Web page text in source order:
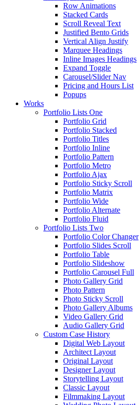
Row Animations
Stacked Cards
Scroll Reveal Text
Justified Bento Grids
Vertical Align Justify
Marquee Headings
Inline Images Headings
Expand Toggle
Carousel/Slider Nav
Pricing and Hours List
Popups
Works
Portfolio Lists One
Portfolio Grid
Portfolio Stacked
Portfolio Titles
Portfolio Inline
Portfolio Pattern
Portfolio Metro
Portfolio Ajax
Portfolio Sticky Scroll
Portfolio Matrix
Portfolio Wide
Portfolio Alternate
Portfolio Fluid
Portfolio Lists Two
Portfolio Color Changer
Portfolio Slides Scroll
Portfolio Table
Portfolio Slideshow
Portfolio Carousel Full
Photo Gallery Grid
Photo Pattern
Photo Sticky Scroll
Photo Gallery Albums
Video Gallery Grid
Audio Gallery Grid
Custom Case History
Digital Web Layout
Architect Layout
Original Layout
Designer Layout
Storytelling Layout
Classic Layout
Filmmaking Layout